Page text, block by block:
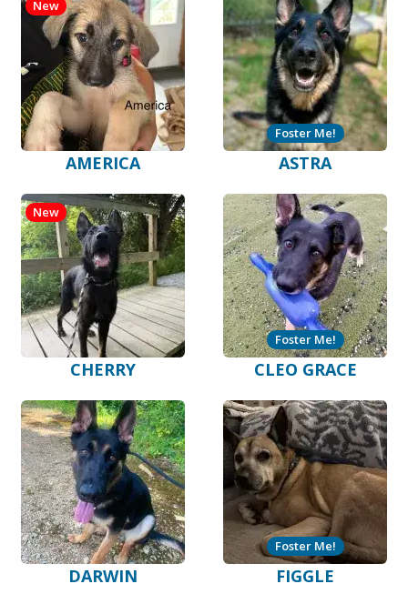
AMERICA
New
ASTRA
Foster Me!
CHERRY
New
CLEO GRACE
Foster Me!
DARWIN FIGGLE
Foster Me!